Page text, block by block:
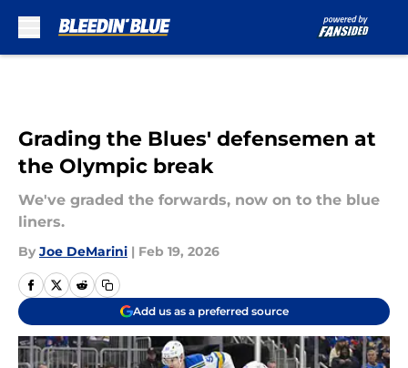
Grading the Blues' defensemen at
the Olympic break
We've graded the forwards, now on to the blue
liners.
By Joe DeMarini | Feb 19, 2026
Add us as a preferred source